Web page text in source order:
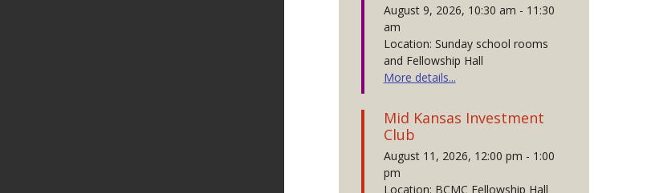
August 9, 2026, 10:30 am - 11:30
am
Location: Sunday school rooms
and Fellowship Hall
More details...
Mid Kansas Investment
Club
August 11, 2026, 12:00 pm - 1:00
pm
Location: BCMC Fellowship Hall